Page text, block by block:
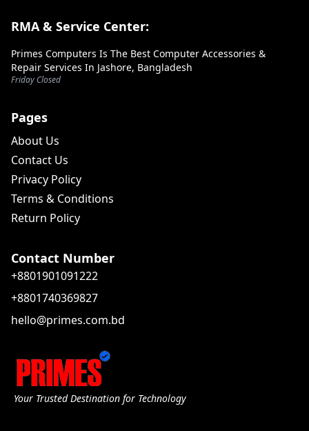
RMA & Service Center:
Primes Computers Is The Best Computer Accessories &
Repair Services In Jashore, Bangladesh
Friday Closed
Pages
About Us
Contact Us
Privacy Policy
Terms & Conditions
Return Policy
Contact Number
+8801901091222
+8801740369827
hello@primes.com.bd
Your Trusted Destination for Technology